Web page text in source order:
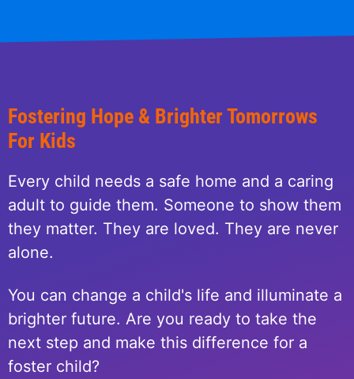
Fostering Hope & Brighter Tomorrows
For Kids
Every child needs a safe home and a caring
adult to guide them. Someone to show them
they matter. They are loved. They are never
alone.
You can change a child's life and illuminate a
brighter future. Are you ready to take the
next step and make this difference for a
foster child?